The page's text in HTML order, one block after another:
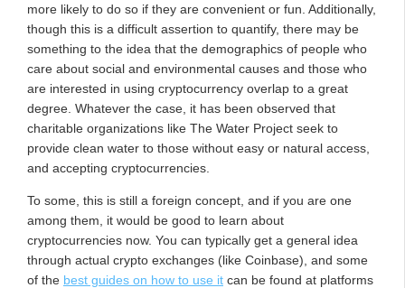
more likely to do so if they are convenient or fun. Additionally,
though this is a difficult assertion to quantify, there may be
something to the idea that the demographics of people who
care about social and environmental causes and those who
are interested in using cryptocurrency overlap to a great
degree. Whatever the case, it has been observed that
charitable organizations like The Water Project seek to
provide clean water to those without easy or natural access,
and accepting cryptocurrencies.
To some, this is still a foreign concept, and if you are one
among them, it would be good to learn about
cryptocurrencies now. You can typically get a general idea
through actual crypto exchanges (like Coinbase), and some
of the best guides on how to use it can be found at platforms